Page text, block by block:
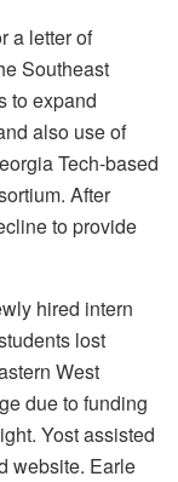
a letter of
Southeast
to expand
also use of
Tech-based
After
to provide
hired intern
lost
West
due to funding
Yost assisted
website. Earle